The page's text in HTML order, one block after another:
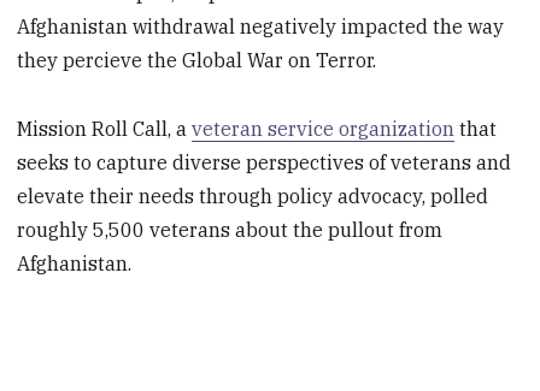
Afghanistan withdrawal negatively impacted the way
they percieve the Global War on Terror.
Mission Roll Call, aveteran service organization that
seeks to capture diverse perspectives of veterans and
elevate their needs through policy advocacy, polled
roughly 5,500 veterans about the pullout from
Afghanistan.